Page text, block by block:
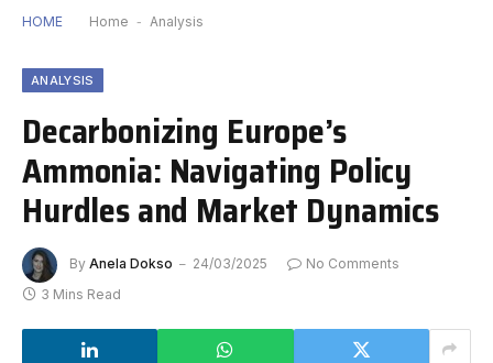
HOME Home - Analysis
ANALYSIS
Decarbonizing Europe’s
Ammonia: Navigating Policy
Hurdles and Market Dynamics
By Anela Dokso 24/03/2025
No Comments
3 Mins Read